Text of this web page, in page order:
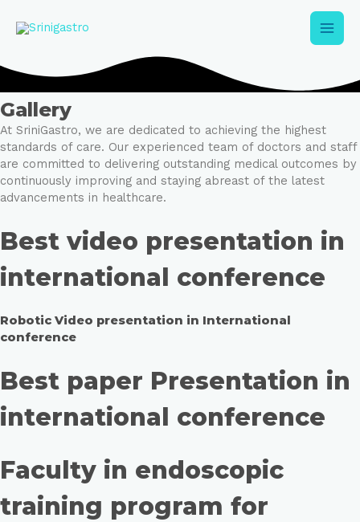
Main
Gallery
At SriniGastro, we are dedicated to achieving the highest
standards of care. Our experienced team of doctors and staff
are committed to delivering outstanding medical outcomes by
continuously improving and staying abreast of the latest
advancements in healthcare.
Best video presentation in
international conference
Robotic Video presentation in International
conference
Best paper Presentation in
international conference
Faculty in endoscopic
training program for